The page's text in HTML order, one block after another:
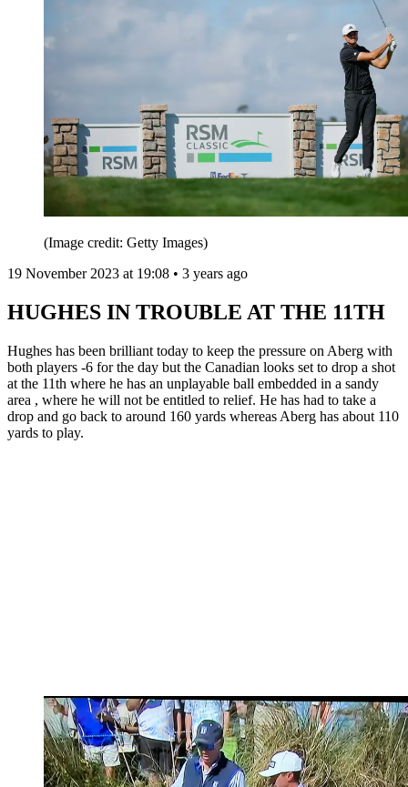
(Image credit: Getty Images)
19 November 2023 at 19:08 • 3 years ago
HUGHES IN TROUBLE AT THE 11TH
Hughes has been brilliant today to keep the pressure on Aberg with
both players -6 for the day but the Canadian looks set to drop a shot
at the 11th where he has an unplayable ball embedded in a sandy
area , where he will not be entitled to relief. He has had to take a
drop and go back to around 160 yards whereas Aberg has about 110
yards to play.